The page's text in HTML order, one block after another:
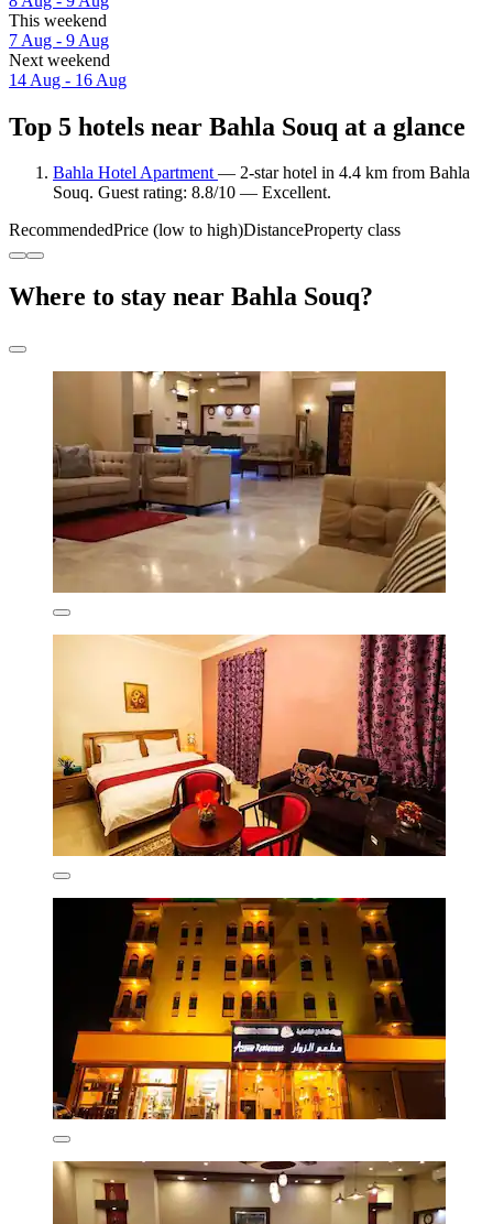
This weekend
7 Aug - 9 Aug
Next weekend
14 Aug - 16 Aug
Top 5 hotels near Bahla Souq at a glance
Bahla Hotel Apartment— 2-star hotel in 4.4 km from Bahla
Souq. Guest rating: 8.8/10 — Excellent.
RecommendedPrice (low to high)DistanceProperty class
Where to stay near Bahla Souq?